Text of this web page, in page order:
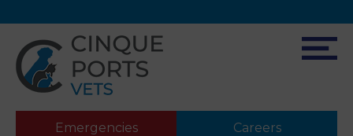
Emergencies Careers